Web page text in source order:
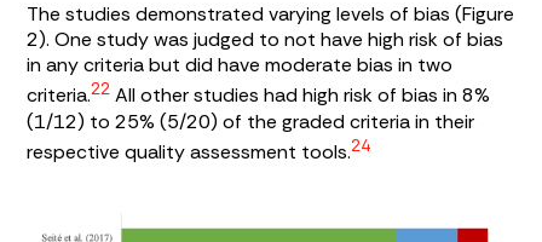
The studies demonstrated varying levels of bias (Figure
2). One study was judged to not have high risk of bias
in any criteria but did have moderate bias in two
criteria.22 All other studies had high risk of bias in 8%
(1/12) to 25% (5/20) of the graded criteria in their
respective quality assessment tools.24